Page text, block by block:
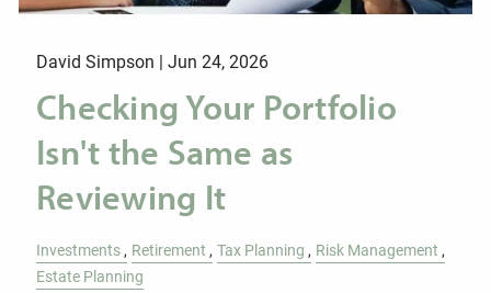
David Simpson |Jun 24, 2026
Checking Your Portfolio
Isn't the Same as
Reviewing It
Investments Retirement Tax Planning
Risk Management
Estate Planning